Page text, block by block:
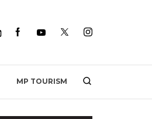
MP TOURISM